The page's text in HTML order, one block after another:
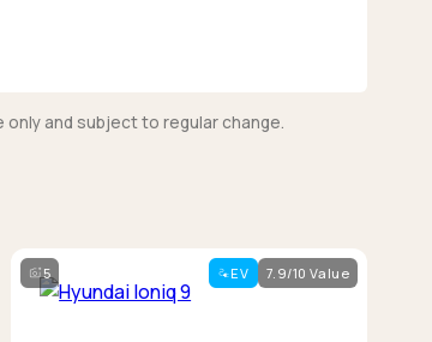
and subject to regular change.
5 EV 7.9/10 Value